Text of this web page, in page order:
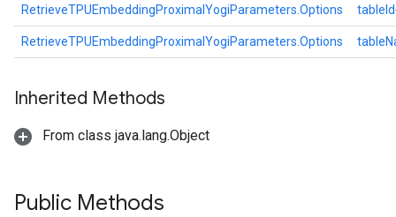
RetrieveTPUEmbeddingProximalYogiParameters.Options tableId
RetrieveTPUEmbeddingProximalYogiParameters.Options
Inherited Methods
From class java.lang.Object
Public Methods